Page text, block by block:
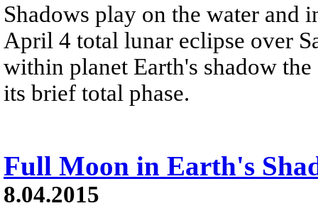
Shadows play on the water and
April 4 total lunar eclipse over
within planet Earth's shadow
its brief total phase.
Full Moon in Earth's
8.04.2015